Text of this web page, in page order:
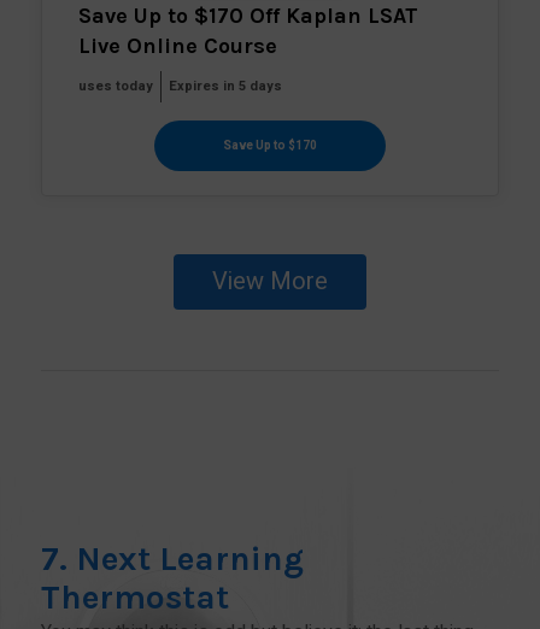
Save Up to $170 Off Kaplan LSAT
Live Online Course
uses today Expires in 5 days
Save Up to $170
View More
7. Next Learning
Thermostat